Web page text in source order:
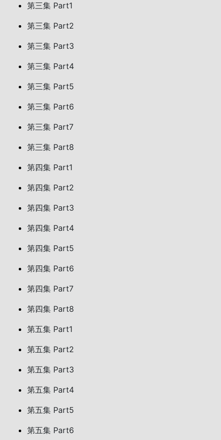
第三集 Part1
第三集 Part2
第三集 Part3
第三集 Part4
第三集 Part5
第三集 Part6
第三集 Part7
第三集 Part8
第四集 Part1
第四集 Part2
第四集 Part3
第四集 Part4
第四集 Part5
第四集 Part6
第四集 Part7
第四集 Part8
第五集 Part1
第五集 Part2
第五集 Part3
第五集 Part4
第五集 Part5
第五集 Part6